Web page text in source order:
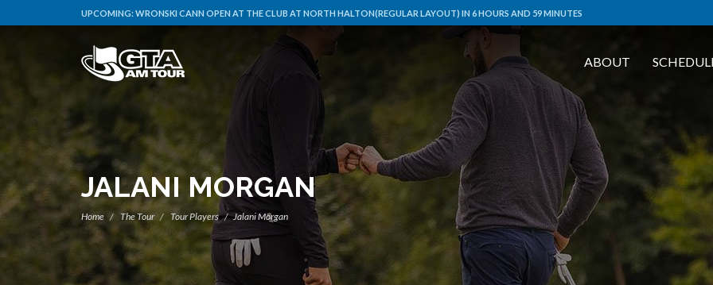
UPCOMING:WRONSKI CANN OPEN AT THE CLUB AT NORTH HALTON(REGULAR LAYOUT) IN 6 HOURS AND 59 MINUTES
ABOUT
JALANI MORGAN
Home The Tour Tour Players Jalani Morgan